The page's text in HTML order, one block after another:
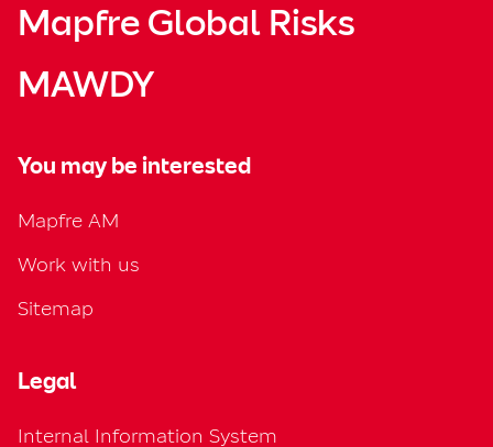
Mapfre Global Risks
MAWDY
You may be interested
Mapfre AM
Work with us
Sitemap
Legal
Internal Information System